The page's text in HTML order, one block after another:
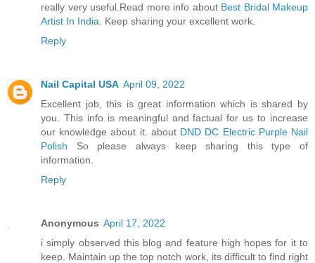
really very useful.Read more info about Best Bridal Makeup
Artist In India . Keep sharing your excellent work.
Reply
Nail Capital USA April 09, 2022
Excellent job, this is great information which is shared by
you. This info is meaningful and factual for us to increase
our knowledge about it. about DND DC Electric Purple Nail
Polish So please always keep sharing this type of
information.
Reply
Anonymous April 17, 2022
i simply observed this blog and feature high hopes for it to
keep. Maintain up the top notch work, its difficult to find right